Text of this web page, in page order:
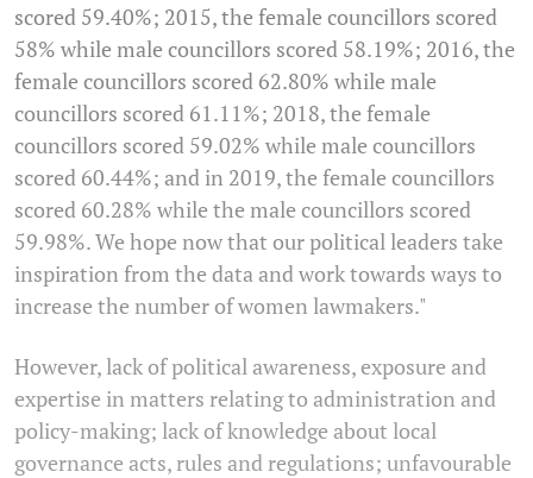
scored 59.40%; 2015, the female councillors scored
58% while male councillors scored 58.19%; 2016, the
female councillors scored 62.80% while male
councillors scored 61.11%; 2018, the female
councillors scored 59.02% while male councillors
scored 60.44%; and in 2019, the female councillors
scored 60.28% while the male councillors scored
59.98%. We hope now that our political leaders take
inspiration from the data and work towards ways to
increase the number of women lawmakers."
However, lack of political awareness, exposure and
expertise in matters relating to administration and
policy-making; lack of knowledge about local
governance acts, rules and regulations; unfavourable